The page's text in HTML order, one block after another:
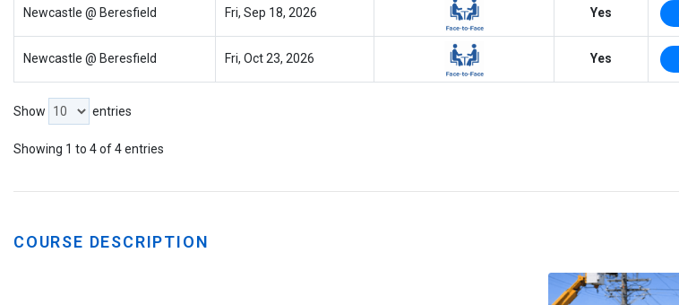
Newcastle @ Beresfield Fri, Sep 18, 2026 Yes
Newcastle @ Beresfield Fri, Oct 23, 2026 Yes
Show entries
Showing 1 to 4 of 4 entries
COURSE DESCRIPTION